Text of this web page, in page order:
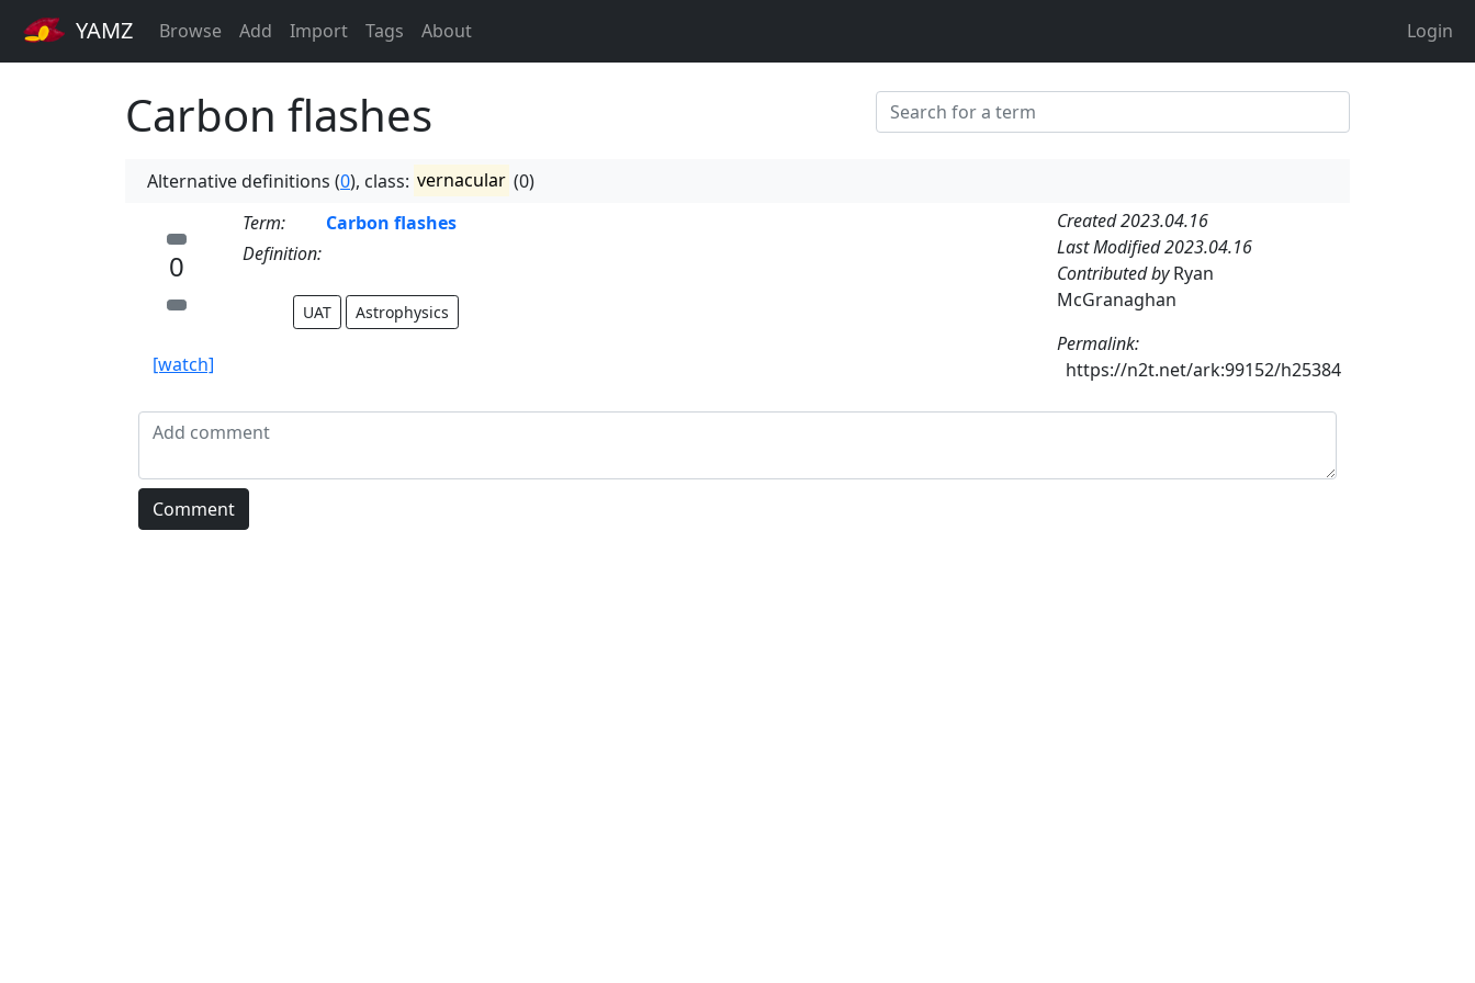
YAMZ Browse Add Import Tags About Login
Carbon flashes
Alternative definitions (0), class: vernacular (0)
0
[watch]
Term:
Carbon flashes
Definition:
UAT Astrophysics
Created 2023.04.16
Last Modified 2023.04.16
Contributed byRyan
McGranaghan
Permalink:
https://n2t.net/ark:99152/h25384